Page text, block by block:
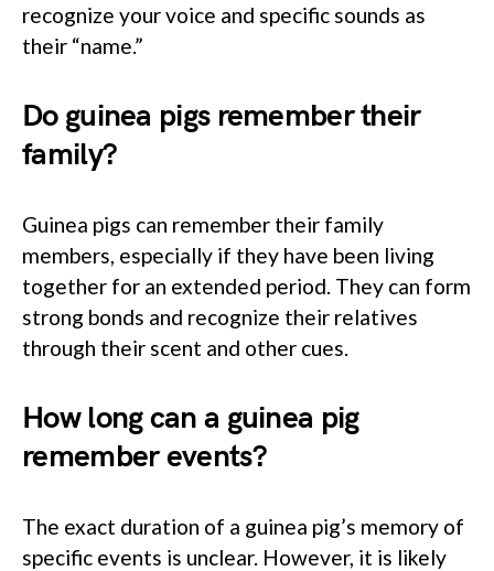
recognize your voice and specific sounds as
their “name.”
Do guinea pigs remember their
family?
Guinea pigs can remember their family
members, especially if they have been living
together for an extended period. They can form
strong bonds and recognize their relatives
through their scent and other cues.
How long can a guinea pig
remember events?
The exact duration of a guinea pig’s memory of
specific events is unclear. However, it is likely